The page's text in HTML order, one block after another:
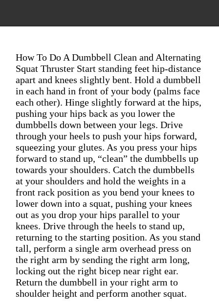
How To Do A Dumbbell Clean and Alternating
Squat Thruster Start standing feet hip-distance
apart and knees slightly bent. Hold a dumbbell
in each hand in front of your body (palms face
each other). Hinge slightly forward at the hips,
pushing your hips back as you lower the
dumbbells down between your legs. Drive
through your heels to push your hips forward,
squeezing your glutes. As you press your hips
forward to stand up, “clean” the dumbbells up
towards your shoulders. Catch the dumbbells
at your shoulders and hold the weights in a
front rack position as you bend your knees to
lower down into a squat, pushing your knees
out as you drop your hips parallel to your
knees. Drive through the heels to stand up,
returning to the starting position. As you stand
tall, perform a single arm overhead press on
the right arm by sending the right arm long,
locking out the right bicep near right ear.
Return the dumbbell in your right arm to
shoulder height and perform another squat.